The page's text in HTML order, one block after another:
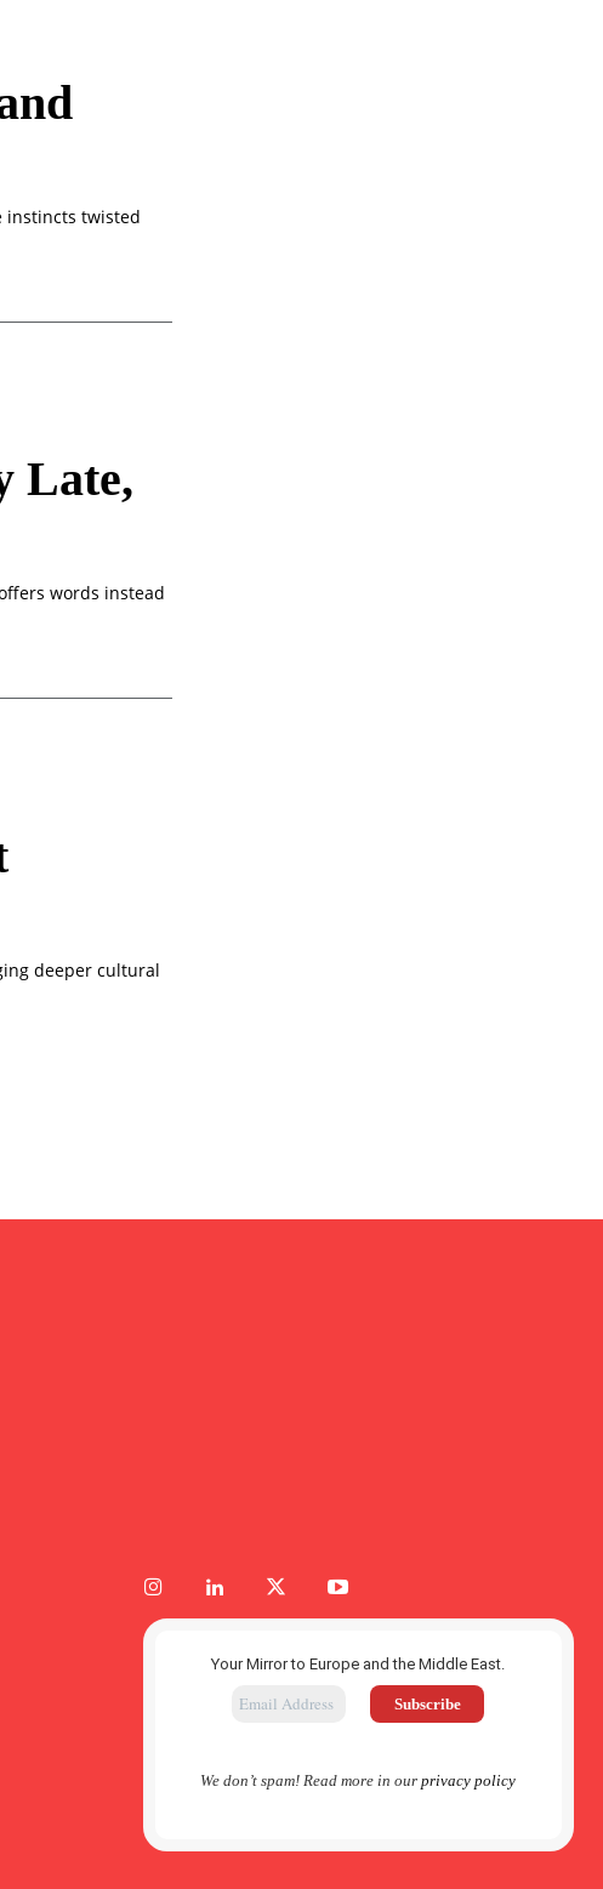
instincts twisted
Late,
words instead
deeper cultural
Your Mirror to Europe and the Middle East.
We don’t spam! Read more in ourprivacy policy